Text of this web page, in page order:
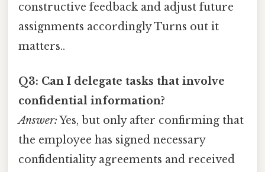
constructive feedback and adjust future
assignments accordingly Turns out it
matters..
Q3: Can I delegate tasks that involve
confidential information?
Answer:Yes, but only after confirming that
the employee has signed necessary
confidentiality agreements and received